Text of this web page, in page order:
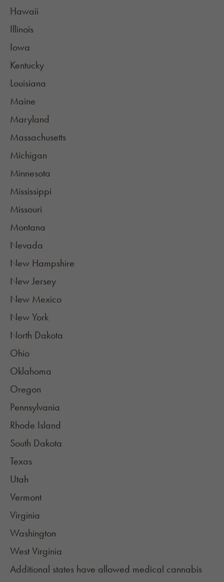
Hawaii
Illinois
Iowa
Kentucky
Louisiana
Maine
Maryland
Massachusetts
Michigan
Minnesota
Mississippi
Missouri
Montana
Nevada
New Hampshire
New Jersey
New Mexico
New York
North Dakota
Ohio
Oklahoma
Oregon
Pennsylvania
Rhode Island
South Dakota
Texas
Utah
Vermont
Virginia
Washington
West Virginia
Additional states have allowed medical cannabis